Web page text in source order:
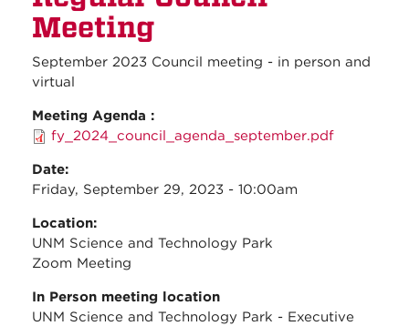
Meeting
September 2023 Council meeting - in person and
virtual
Meeting Agenda :
fy_2024_council_agenda_september.pdf
Date:
Friday, September 29, 2023 - 10:00am
Location:
UNM Science and Technology Park
Zoom Meeting
In Person meeting location
UNM Science and Technology Park - Executive